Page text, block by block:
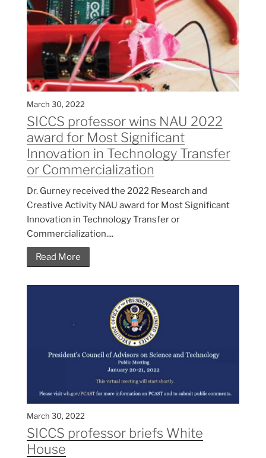
March 30, 2022
SICCS professor wins NAU 2022
award for Most Significant
Innovation in Technology Transfer
or Commercialization
Dr. Gurney received the 2022 Research and
Creative Activity NAU award for Most Significant
Innovation in Technology Transfer or
Commercialization....
Read More
March 30, 2022
SICCS professor briefs White
House